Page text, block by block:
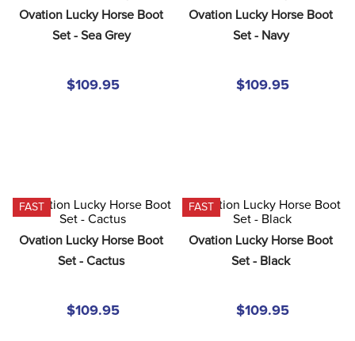
Ovation Lucky Horse Boot
Set - Sea Grey
$109.95
Ovation Lucky Horse Boot
Set - Navy
$109.95
FAST
Ovation Lucky Horse Boot
Set - Cactus
$109.95
FAST
Ovation Lucky Horse Boot
Set - Black
$109.95
7.
tall boots
stirrup leathers